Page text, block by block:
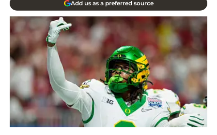
Add us as a preferred source